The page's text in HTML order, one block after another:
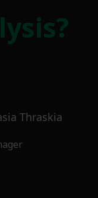
Thraskia